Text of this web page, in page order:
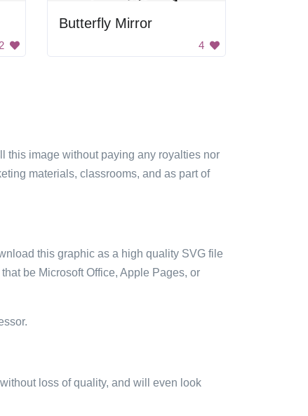
2
Butterfly Mirror
4
this image without paying any royalties nor
materials, classrooms, and as part of
this graphic as a high quality SVG file
be Microsoft Office, Apple Pages, or
loss of quality, and will even look